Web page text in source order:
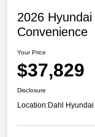
2026
Convenience
Your Price
$37,829
Disclosure
Location:Dahl